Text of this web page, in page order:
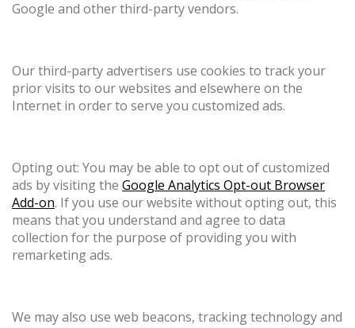
Google and other third-party vendors.
Our third-party advertisers use cookies to track your
prior visits to our websites and elsewhere on the
Internet in order to serve you customized ads.
Opting out: You may be able to opt out of customized
ads by visiting the Google Analytics Opt-out Browser
Add-on. If you use our website without opting out, this
means that you understand and agree to data
collection for the purpose of providing you with
remarketing ads.
We may also use web beacons, tracking technology and